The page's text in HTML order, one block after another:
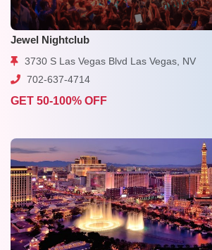
Jewel Nightclub
3730 S Las Vegas Blvd Las Vegas, NV
702-637-4714
GET 50-100% OFF